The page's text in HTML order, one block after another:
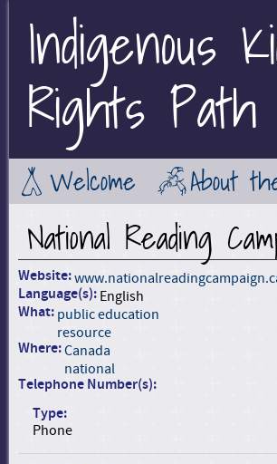
Indigenous
Rights Path
Welcome About
National Reading
Website:
Language(s): English
What: public education
resource
Where:Canada
national
Telephone Number(s):
Type:
Phone